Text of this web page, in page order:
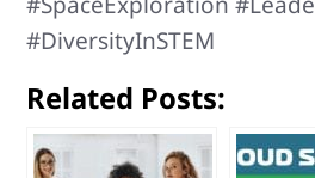
#DiversityInSTEM
Related Posts: